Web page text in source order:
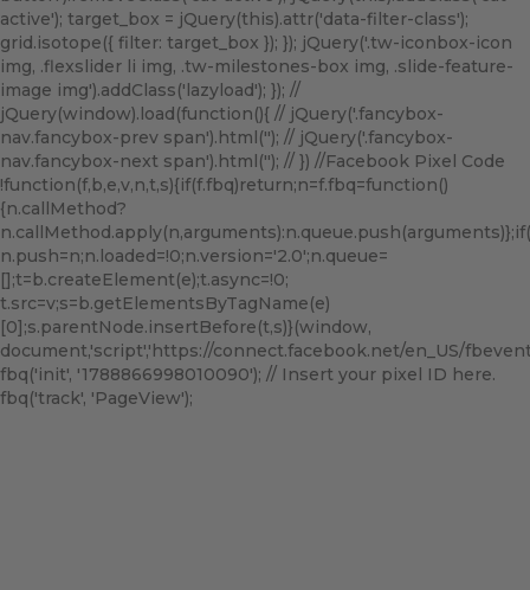
active'); target_box = jQuery(this).attr('data-filter-class');
grid.isotope({ filter: target_box }); }); jQuery('.tw-iconbox-icon
img, .flexslider li img, .tw-milestones-box img, .slide-feature-
image img').addClass('lazyload'); }); //
jQuery(window).load(function(){ // jQuery('.fancybox-
nav.fancybox-prev span').html(''); // jQuery('.fancybox-
nav.fancybox-next span').html(''); // }) //Facebook Pixel Code
!function(f,b,e,v,n,t,s){if(f.fbq)return;n=f.fbq=function()
{n.callMethod?
n.push=n;n.loaded=!0;n.version='2.0';n.queue=
[];t=b.createElement(e);t.async=!0;
t.src=v;s=b.getElementsByTagName(e)
[0];s.parentNode.insertBefore(t,s)}(window,
document,'script','https://connect.facebook.net/en_US/
fbq('init', '1788866998010090'); // Insert your pixel ID here.
fbq('track', 'PageView');